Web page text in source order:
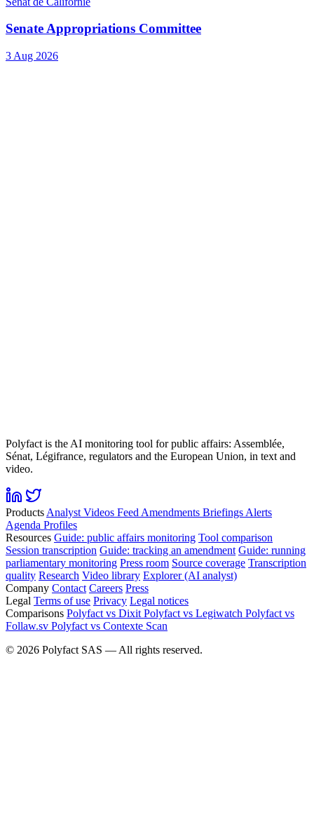
Senate Appropriations Committee
3 Aug 2026
Polyfact is the AI monitoring tool for public affairs: Assemblée,
Sénat, Légifrance, regulators and the European Union, in text and
video.
Products Analyst Videos Feed Amendments Briefings Alerts
Agenda Profiles
Resources Guide: public affairs monitoring Tool comparison
Session transcription Guide: tracking an amendment Guide: running
parliamentary monitoring Press room Source coverage Transcription
quality Research Video library Explorer (AI analyst)
Company Contact Careers Press
Legal Terms of use Privacy Legal notices
Comparisons Polyfact vs Dixit Polyfact vs Legiwatch Polyfact vs
Follaw.sv Polyfact vs Contexte Scan
© 2026 Polyfact SAS — All rights reserved.